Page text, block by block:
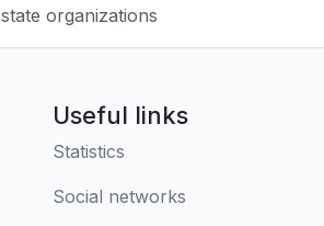
state organizations
Useful links
Statistics
Social networks